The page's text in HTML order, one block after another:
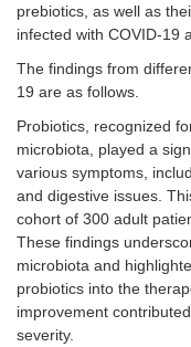
prebiotics, as well as
infected with COVID-19
The findings from
19 are as follows.
Probiotics, recognized
microbiota, played a
various symptoms,
and digestive issues.
cohort of 300 adult
These findings
microbiota and
probiotics into the
improvement
severity.